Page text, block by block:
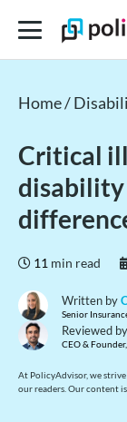
Home /
Critical
disability
11 min read
Written by
Senior
Reviewed by
CEO &
At PolicyAdvisor, we
our readers. Our content